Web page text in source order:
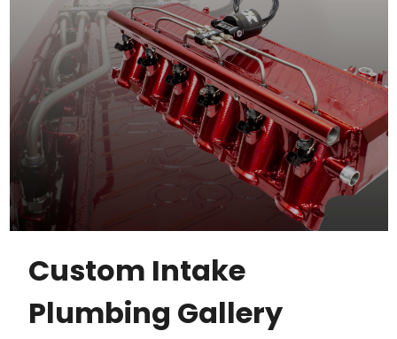
Custom Intake
Plumbing Gallery